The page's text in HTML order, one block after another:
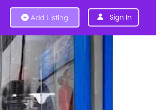
Add Listing Sign In